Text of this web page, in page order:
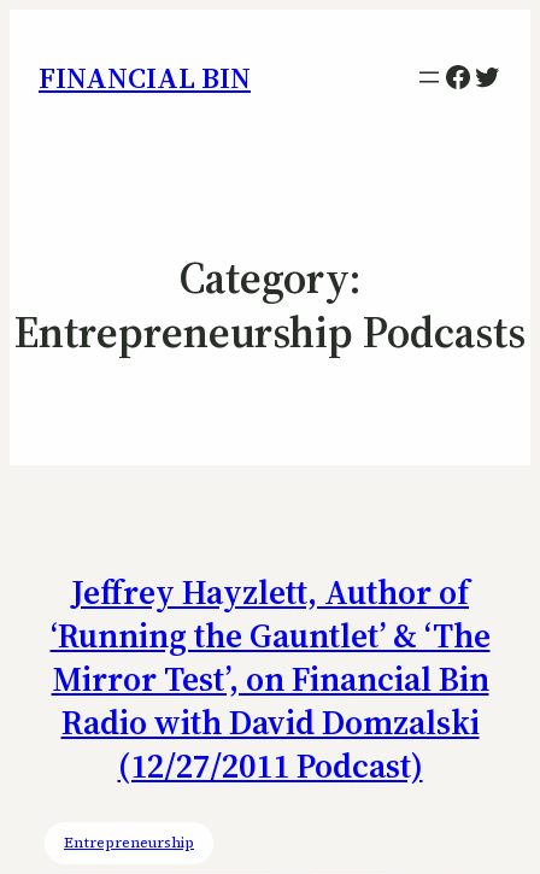
FINANCIAL BIN
Category:
Entrepreneurship Podcasts
Jeffrey Hayzlett, Author of
‘Running the Gauntlet’ & ‘The
Mirror Test’, on Financial Bin
Radio with David Domzalski
(12/27/2011 Podcast)
Entrepreneurship